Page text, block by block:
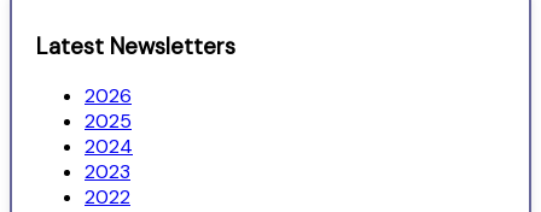
Latest Newsletters
2026
2025
2024
2023
2022